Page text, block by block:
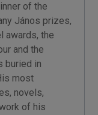
of the
János prizes,
awards, the
and the
buried in
most
novels,
of his